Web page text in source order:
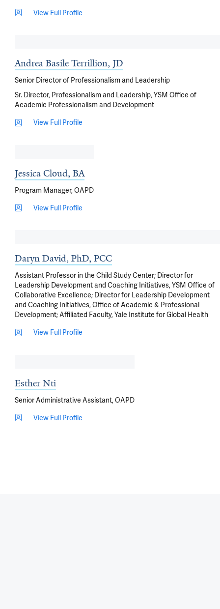
View Full Profile
Andrea Basile Terrillion, JD
Senior Director of Professionalism and Leadership
Sr. Director, Professionalism and Leadership, YSM Office of
Academic Professionalism and Development
View Full Profile
Jessica Cloud, BA
Program Manager, OAPD
View Full Profile
Daryn David, PhD, PCC
Assistant Professor in the Child Study Center; Director for
Leadership Development and Coaching Initiatives, YSM Office of
Collaborative Excellence; Director for Leadership Development
and Coaching Initiatives, Office of Academic & Professional
Development; Affiliated Faculty, Yale Institute for Global Health
View Full Profile
Esther Nti
Senior Administrative Assistant, OAPD
View Full Profile